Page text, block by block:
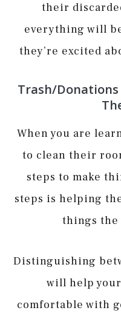
their
everything will
they’re excited
Trash/Donations
When you are
to clean their
steps to make
steps is helping
things the
Distinguishing
will help
comfortable with